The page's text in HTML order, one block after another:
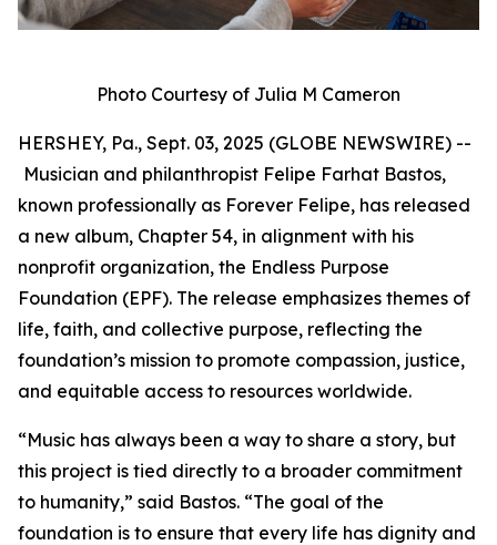
Photo Courtesy of Julia M Cameron
HERSHEY, Pa., Sept. 03, 2025 (GLOBE NEWSWIRE) --
Musician and philanthropist Felipe Farhat Bastos,
known professionally as Forever Felipe, has released
a new album, Chapter 54, in alignment with his
nonprofit organization, the Endless Purpose
Foundation (EPF). The release emphasizes themes of
life, faith, and collective purpose, reflecting the
foundation’s mission to promote compassion, justice,
and equitable access to resources worldwide.
“Music has always been a way to share a story, but
this project is tied directly to a broader commitment
to humanity,” said Bastos. “The goal of the
foundation is to ensure that every life has dignity and